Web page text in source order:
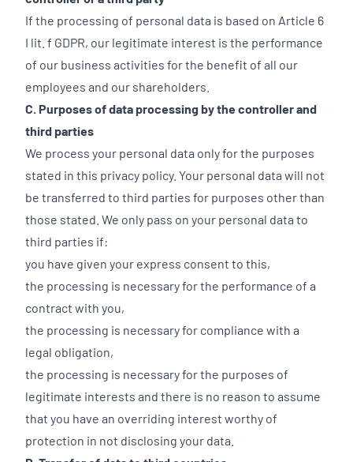
If the processing of personal data is based on Article 6
I lit. f GDPR, our legitimate interest is the performance
of our business activities for the benefit of all our
employees and our shareholders.
C. Purposes of data processing by the controller and
third parties
We process your personal data only for the purposes
stated in this privacy policy. Your personal data will not
be transferred to third parties for purposes other than
those stated. We only pass on your personal data to
third parties if:
you have given your express consent to this,
the processing is necessary for the performance of a
contract with you,
the processing is necessary for compliance with a
legal obligation,
the processing is necessary for the purposes of
legitimate interests and there is no reason to assume
that you have an overriding interest worthy of
protection in not disclosing your data.